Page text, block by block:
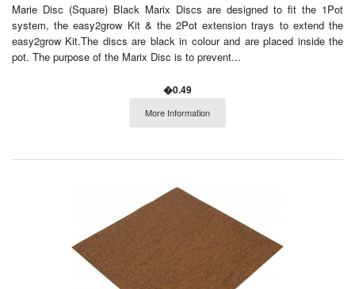
Marie Disc (Square) Black Marix Discs are designed to fit the 1Pot
system, the easy2grow Kit & the 2Pot extension trays to extend the
easy2grow Kit.The discs are black in colour and are placed inside the
pot. The purpose of the Marix Disc is to prevent...
�0.49
More Information